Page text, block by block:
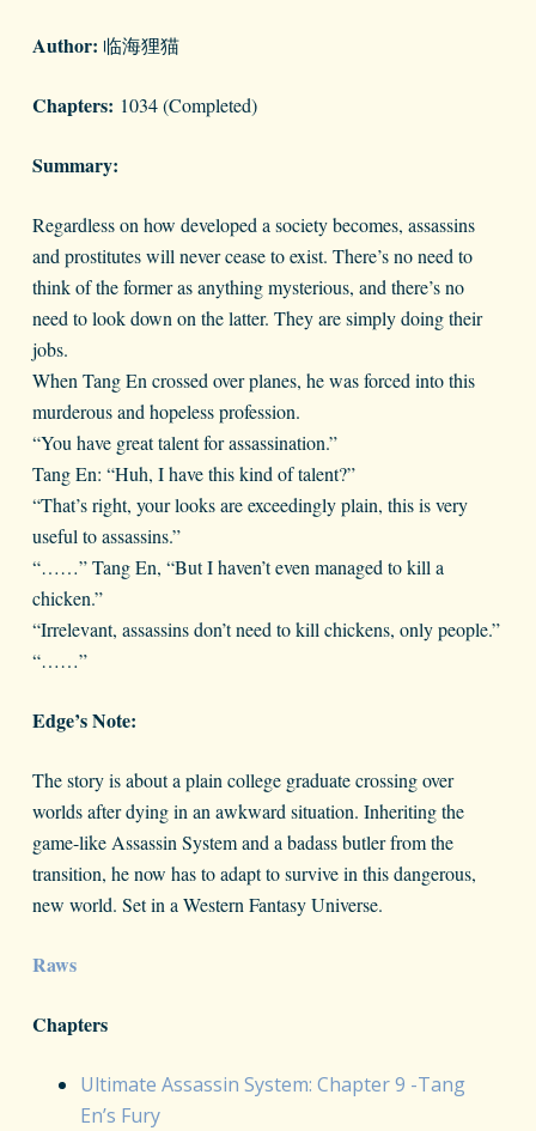
Author: 临海狸猫
Chapters: 1034 (Completed)
Summary:
Regardless on how developed a society becomes, assassins
and prostitutes will never cease to exist. There’s no need to
think of the former as anything mysterious, and there’s no
need to look down on the latter. They are simply doing their
jobs.
When Tang En crossed over planes, he was forced into this
murderous and hopeless profession.
“You have great talent for assassination.”
Tang En: “Huh, I have this kind of talent?”
“That’s right, your looks are exceedingly plain, this is very
useful to assassins.”
“……” Tang En, “But I haven’t even managed to kill a
chicken.”
“Irrelevant, assassins don’t need to kill chickens, only people.”
“……”
Edge’s Note:
The story is about a plain college graduate crossing over
worlds after dying in an awkward situation. Inheriting the
game-like Assassin System and a badass butler from the
transition, he now has to adapt to survive in this dangerous,
new world. Set in a Western Fantasy Universe.
Raws
Chapters
Ultimate Assassin System: Chapter 9 -Tang
En’s Fury